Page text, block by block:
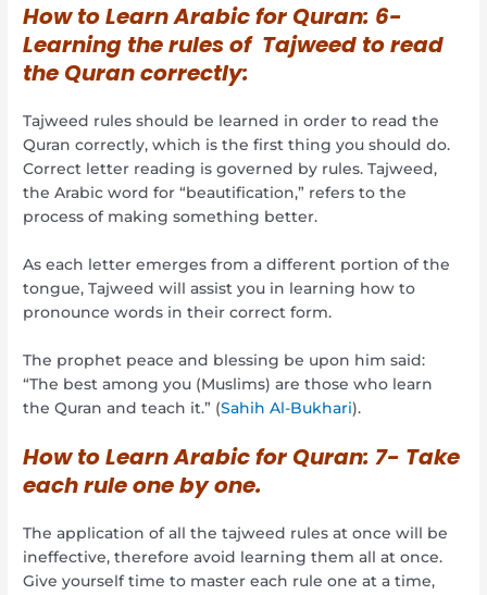
How to Learn Arabic for Quran: 6-
Learning the rules of Tajweed to read
the Quran correctly:
Tajweed rules should be learned in order to read the
Quran correctly, which is the first thing you should do.
Correct letter reading is governed by rules. Tajweed,
the Arabic word for “beautification,” refers to the
process of making something better.
As each letter emerges from a different portion of the
tongue, Tajweed will assist you in learning how to
pronounce words in their correct form.
The prophet peace and blessing be upon him said:
“The best among you (Muslims) are those who learn
the Quran and teach it.” (Sahih Al-Bukhari).
How to Learn Arabic for Quran:7- Take
each rule one by one.
The application of all the tajweed rules at once will be
ineffective, therefore avoid learning them all at once.
Give yourself time to master each rule one at a time,